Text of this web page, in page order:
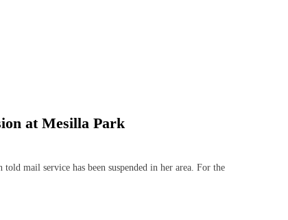
at Mesilla Park
mail service has been suspended in her area. For the